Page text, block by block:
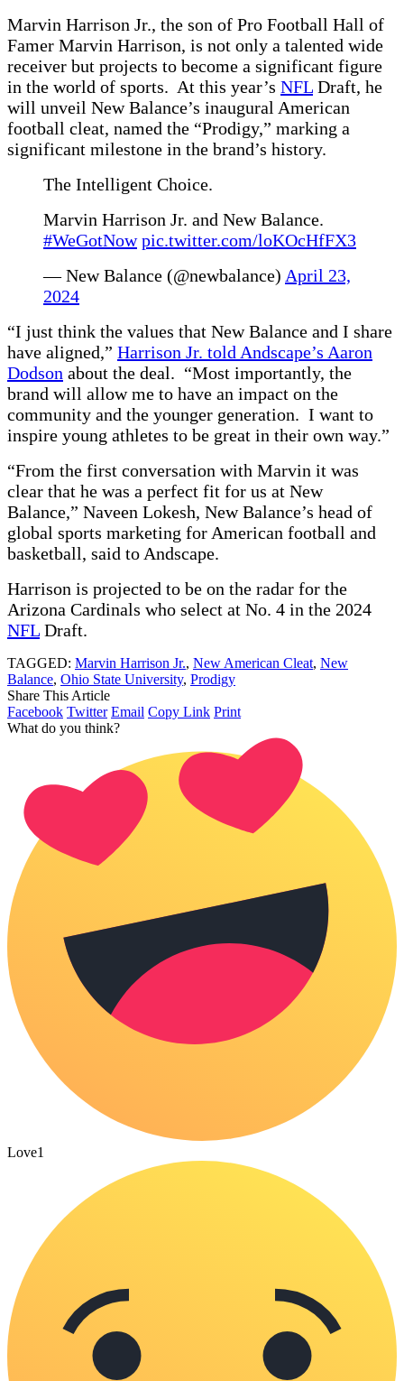
Marvin Harrison Jr., the son of Pro Football Hall of
Famer Marvin Harrison, is not only a talented wide
receiver but projects to become a significant figure
in the world of sports. At this year’s NFL Draft, he
will unveil New Balance’s inaugural American
football cleat, named the “Prodigy,” marking a
significant milestone in the brand’s history.
The Intelligent Choice.
Marvin Harrison Jr. and New Balance.
#WeGotNow pic.twitter.com/loKOcHfFX3
— New Balance (@newbalance) April 23,
2024
“I just think the values that New Balance and I share
have aligned,” Harrison Jr. told Andscape’s Aaron
Dodson about the deal. “Most importantly, the
brand will allow me to have an impact on the
community and the younger generation. I want to
inspire young athletes to be great in their own way.”
“From the first conversation with Marvin it was
clear that he was a perfect fit for us at New
Balance,” Naveen Lokesh, New Balance’s head of
global sports marketing for American football and
basketball, said to Andscape.
Harrison is projected to be on the radar for the
Arizona Cardinals who select at No. 4 in the 2024
NFL Draft.
TAGGED: Marvin Harrison Jr., New American Cleat, New
Balance, Ohio State University, Prodigy
Share This Article
Facebook Twitter Email Copy Link Print
What do you think?
Love1